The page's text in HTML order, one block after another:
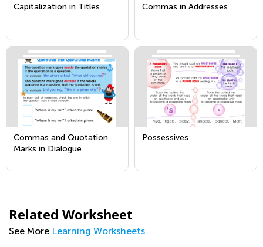
Capitalization in Titles Commas in Addresses
Commas and Quotation
Marks in Dialogue
Possessives
Related Worksheet
See More Learning Worksheets